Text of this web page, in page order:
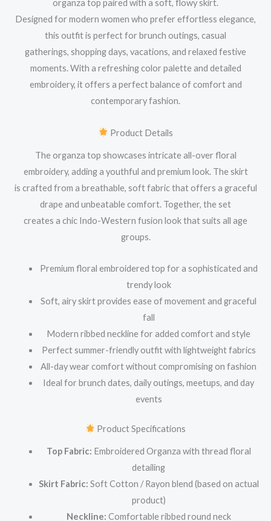
organza top paired with a soft, flowy skirt.
Designed for modern women who prefer effortless elegance,
this outfit is perfect for brunch outings, casual
gatherings, shopping days, vacations, and relaxed festive
moments. With a refreshing color palette and detailed
embroidery, it offers a perfect balance of comfort and
contemporary fashion.
Product Details
The organza top showcases intricate all-over floral
embroidery, adding a youthful and premium look. The skirt
is crafted from a breathable, soft fabric that offers a graceful
drape and unbeatable comfort. Together, the set
creates a chic Indo-Western fusion look that suits all age
groups.
Premium floral embroidered top for a sophisticated and
trendy look
Soft, airy skirt provides ease of movement and graceful
fall
Modern ribbed neckline for added comfort and style
Perfect summer-friendly outfit with lightweight fabrics
All-day wear comfort without compromising on fashion
Ideal for brunch dates, daily outings, meetups, and day
events
Product Specifications
Top Fabric: Embroidered Organza with thread floral
detailing
Skirt Fabric: Soft Cotton / Rayon blend (based on actual
product)
Neckline: Comfortable ribbed round neck